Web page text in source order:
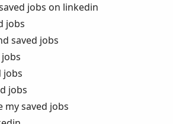
jobs on linkedin
jobs
saved jobs
jobs
jobs
my saved jobs